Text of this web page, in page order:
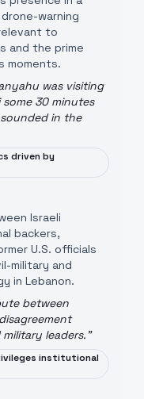
warning
to
and the prime
moments.
was visiting
30 minutes
in the
driven by
Israeli
backers,
U.S. officials
military and
in Lebanon.
between
leaders."
institutional